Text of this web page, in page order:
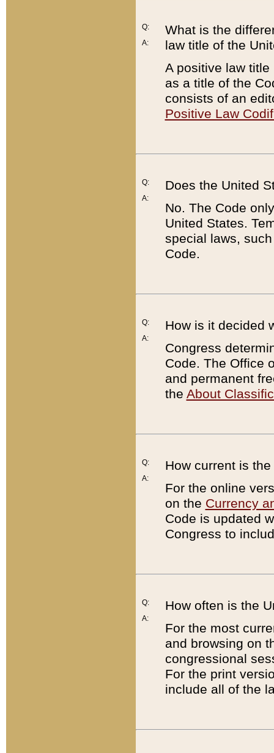
Q:
A:
What is the
law title of the
A positive law
as a title of the
consists of an
Positive Law
Q:
A:
Does the United
No. The Code
United States.
special laws,
Code.
Q:
A:
How is it decided
Congress
Code. The Office
and permanent
the About
Q:
A:
How current is
For the online
on the Currency
Code is updated
Congress to
Q:
A:
How often is the
For the most
and browsing on
congressional
For the print
include all of the